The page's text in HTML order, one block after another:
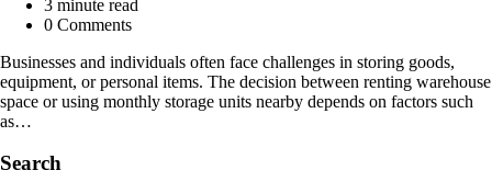
3 minute read
0 Comments
Businesses and individuals often face challenges in storing goods,
equipment, or personal items. The decision between renting warehouse
space or using monthly storage units nearby depends on factors such
as…
Search